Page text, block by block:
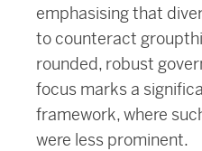
emphasising that
to counteract
rounded, robust
focus marks a
framework, where
were less prominent.